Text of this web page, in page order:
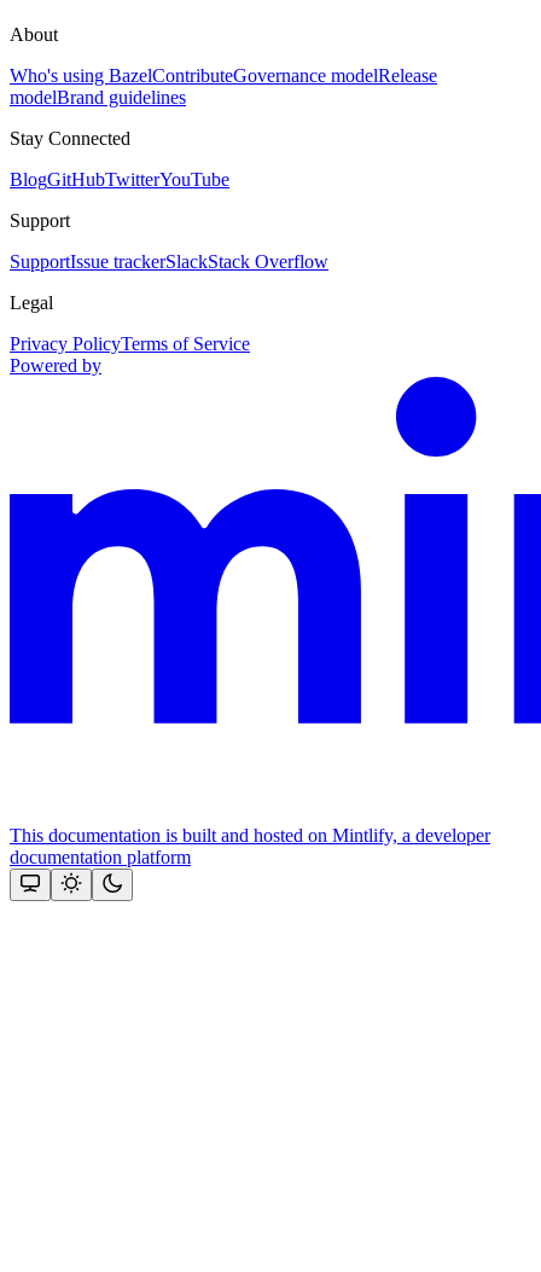
About
Who's using BazelContributeGovernance modelRelease
modelBrand guidelines
Stay Connected
BlogGitHubTwitterYouTube
Support
SupportIssue trackerSlackStack Overflow
Legal
Privacy PolicyTerms of Service
Powered by
This documentation is built and hosted on Mintlify, a developer
documentation platform